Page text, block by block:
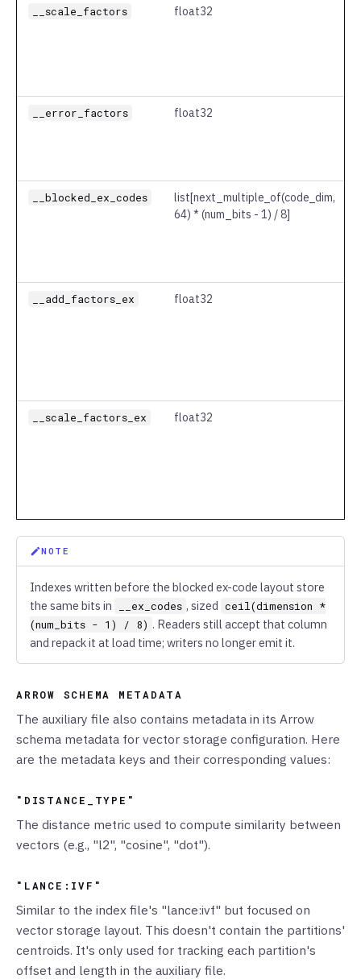
__scale_factors float32
__error_factors float32
__blocked_ex_codes list[next_multiple_of(code_dim,
64) * (num_bits - 1) / 8]
__add_factors_ex float32
__scale_factors_ex float32
NOTE
Indexes written before the blocked ex-code layout store
the same bits in
__ex_codes , sized ceil(dimension *
(num_bits - 1) / 8) . Readers still accept that column
and repack it at load time; writers no longer emit it.
ARROW SCHEMA METADATA
The auxiliary file also contains metadata in its Arrow
schema metadata for vector storage configuration. Here
are the metadata keys and their corresponding values:
"DISTANCE_TYPE"
The distance metric used to compute similarity between
vectors (e.g., "l2", "cosine", "dot").
"LANCE:IVF"
Similar to the index file's "lance:ivf" but focused on
vector storage layout. This doesn't contain the partitions'
centroids. It's only used for tracking each partition's
offset and length in the auxiliary file.